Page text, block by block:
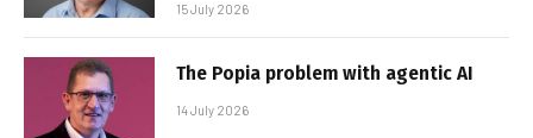
15 July 2026
The Popia problem with agentic AI
14 July 2026